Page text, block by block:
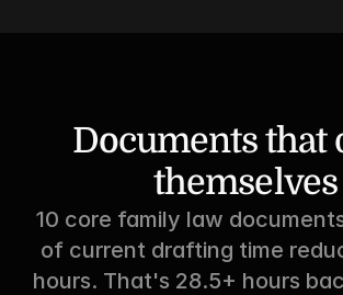
Documents that
themselves
10 core family law
of current drafting time
hours. That's 28.5+ hours